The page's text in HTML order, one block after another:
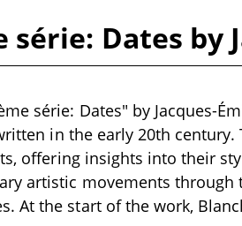
Dates by
série: Dates" by Jacques-
in the early 20th
offering insights into their
artistic movements through
At the start of the work,